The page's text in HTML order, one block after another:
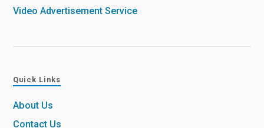
Video Advertisement Service
Quick Links
About Us
Contact Us